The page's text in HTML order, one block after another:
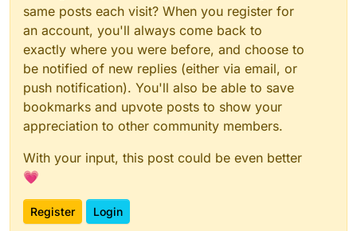
same posts each visit? When you register for
an account, you'll always come back to
exactly where you were before, and choose to
be notified of new replies (either via email, or
push notification). You'll also be able to save
bookmarks and upvote posts to show your
appreciation to other community members.
With your input, this post could be even better
💗
Register Login